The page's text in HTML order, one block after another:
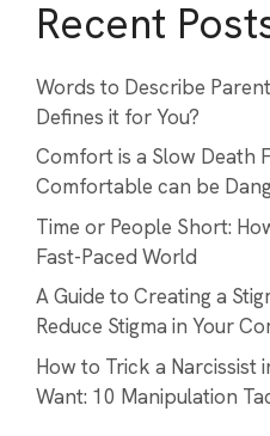
Recent
Words to Describe
Defines it for You?
Comfort is a Slow Death
Comfortable can be
Time or People Short:
Fast-Paced World
A Guide to Creating a
Reduce Stigma in Your
How to Trick a Narcissist
Want: 10 Manipulation